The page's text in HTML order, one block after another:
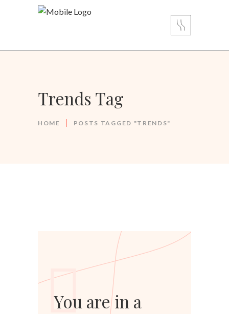
Trends Tag
HOME POSTS TAGGED "TRENDS"
You are in a